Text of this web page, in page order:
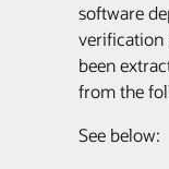
software
verification
been
from the
See below: